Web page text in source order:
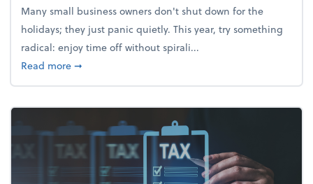
Many small business owners don't shut down for the
holidays; they just panic quietly. This year, try something
radical: enjoy time off without spirali...
Read moreabout Enjoy the holidays (without your business
➞